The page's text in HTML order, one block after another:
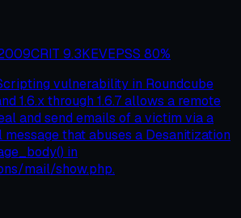
CRIT 9.3KEVEPSS 80%
vulnerability in Roundcube
1.6.x through 1.6.7 allows a remote
and send emails of a victim via a
that abuses a Desanitization
in
mail/show.php.